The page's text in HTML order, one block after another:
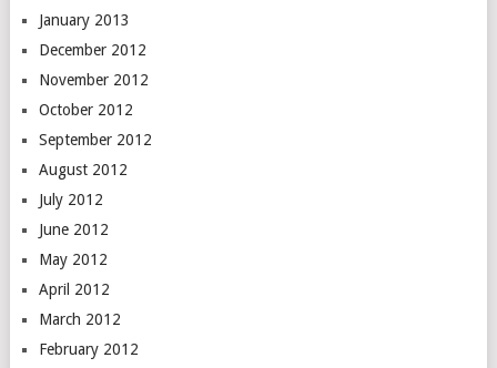
January 2013
December 2012
November 2012
October 2012
September 2012
August 2012
July 2012
June 2012
May 2012
April 2012
March 2012
February 2012